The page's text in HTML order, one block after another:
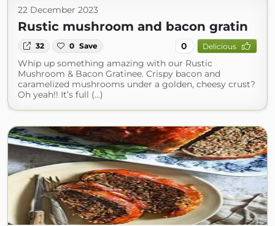
22 December 2023
Rustic mushroom and bacon gratin
32 0 Save 0 Delicious
Whip up something amazing with our Rustic
Mushroom & Bacon Gratinee. Crispy bacon and
caramelized mushrooms under a golden, cheesy crust?
Oh yeah!! It’s full (...)